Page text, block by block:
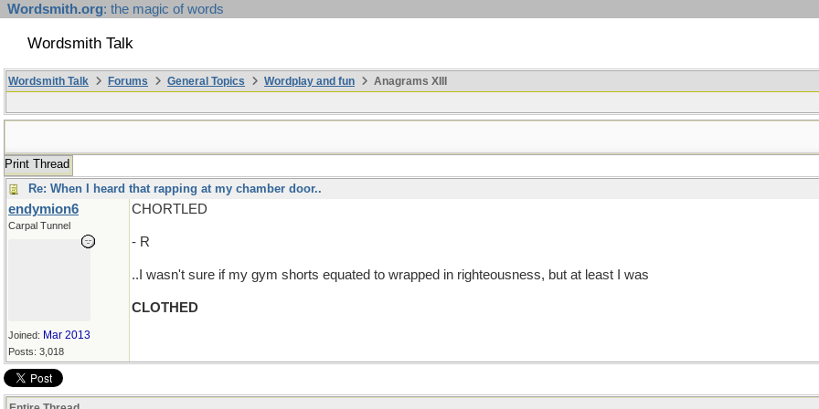
Wordsmith.org: the magic of words
Wordsmith Talk
Wordsmith Talk Forums General Topics Wordplay and fun Anagrams XIII
Print Thread
Re: When I heard that rapping at my chamber door..
endymion6
Carpal Tunnel
Joined: Mar 2013
Posts: 3,018
CHORTLED
- R
..I wasn't sure if my gym shorts equated to wrapped in righteousness, but at least I was
CLOTHED